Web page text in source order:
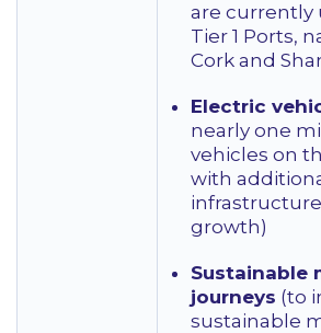
are currently
Tier 1 Ports,
Cork and
Electric
nearly one
vehicles on
with
growth)
Sustainable
journeys (to
sustainable